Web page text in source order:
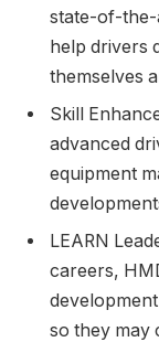
state-of-the-
help drivers
themselves
Skill
advanced
equipment
LEARN
careers,
so they may